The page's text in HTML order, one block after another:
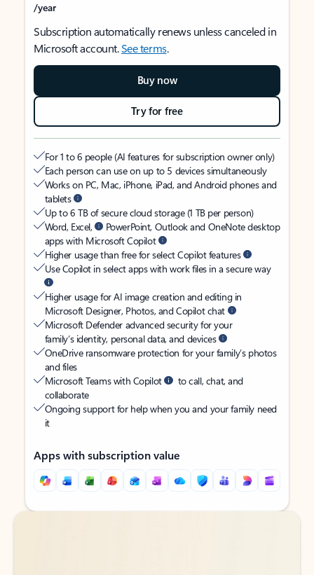
/year
Subscription automatically renews unless canceled in
Microsoft account.See terms.
Buy now
Try for free
For 1 to 6 people (AI features for subscription owner only)
Each person can use on up to 5 devices simultaneously
Works on PC, Mac, iPhone, iPad, and Android phones and
tablets
Up to 6 TB of secure cloud storage (1 TB per person)
Word, Excel,
PowerPoint, Outlook and OneNote desktop
apps with Microsoft Copilot
Higher usage than free for select Copilot features
Use Copilot in select apps with work files in a secure way
Higher usage for AI image creation and editing in
Microsoft Designer, Photos, and Copilot chat
Microsoft Defender advanced security for your
family’s identity, personal data, and devices
OneDrive ransomware protection for your family’s photos
and files
Microsoft Teams with Copilot
to call, chat, and
collaborate
Ongoing support for help when you and your family need
it
Apps with subscription value
Back to tabs
Back to tabs